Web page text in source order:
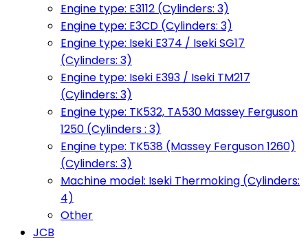
Engine type: E3112 (Cylinders: 3)
Engine type: E3CD (Cylinders: 3)
Engine type: Iseki E374 / Iseki SG17
(Cylinders: 3)
Engine type: Iseki E393 / Iseki TM217
(Cylinders: 3)
Engine type: TK532, TA530 Massey Ferguson
1250 (Cylinders : 3)
Engine type: TK538 (Massey Ferguson 1260)
(Cylinders: 3)
Machine model: Iseki Thermoking (Cylinders:
4)
Other
JCB